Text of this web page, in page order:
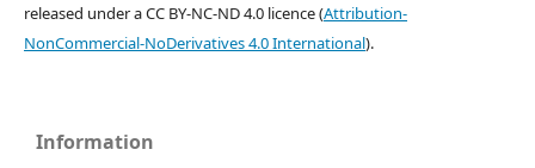
released under aCC BY-NC-ND 4.0 licence(Attribution-
NonCommercial-NoDerivatives 4.0 International).
Information